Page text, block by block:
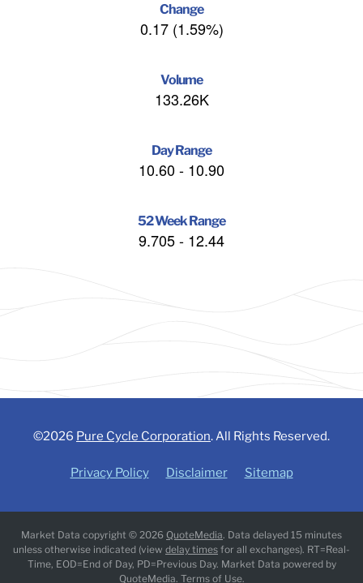
Change
0.17(1.59%)
Volume
133.26K
Day Range
10.60- 10.90
52 Week Range
9.705- 12.44
©2026 Pure Cycle Corporation. All Rights Reserved.
Privacy Policy Disclaimer Sitemap
Market Data copyright © 2026 QuoteMedia. Data delayed 15 minutes
unless otherwise indicated (view delay times for all exchanges). RT=Real-
Time, EOD=End of Day, PD=Previous Day. Market Data powered by
QuoteMedia. Terms of Use.